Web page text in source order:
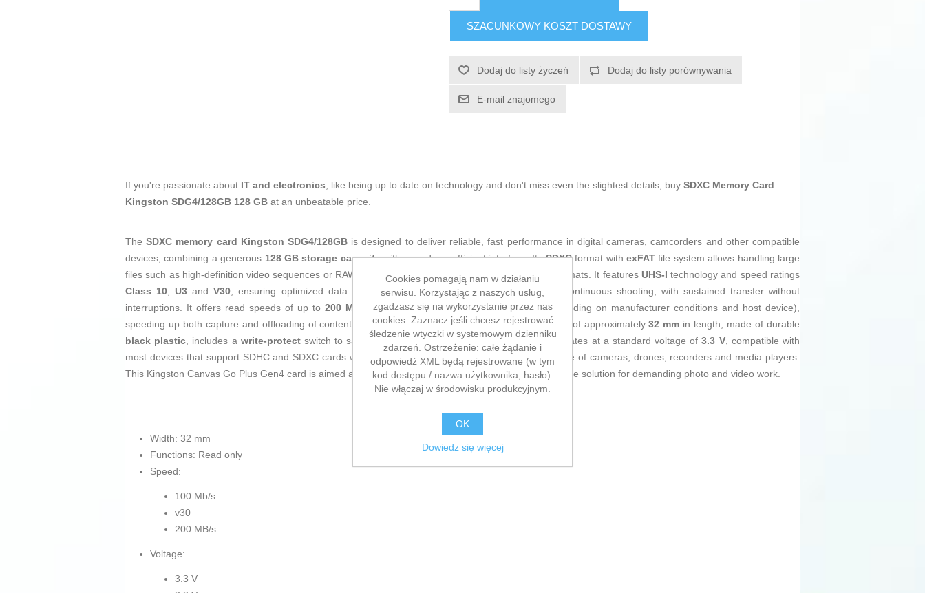
SZACUNKOWY KOSZT DOSTAWY
Dodaj do listy życzeń Dodaj do listy porównywania
E-mail znajomego
If you're passionate about IT and electronics, like being up to date on technology and don't miss even the slightest details, buy SDXC Memory Card
Kingston SDG4/128GB 128 GB at an unbeatable price.
TheSDXC memory card Kingston SDG4/128GB is designed to deliver reliable, fast performance in digital cameras, camcorders and other compatible
devices, combining a generous 128 GB storage capacitywith a modern, efficient interface. ItsSDXCformat with exFATfile system allows handling large
files such as high-definition video sequences or RAW photo bursts without the limitations of earlier formats. It features UHS-I technology and speed ratings
Class 10, U3 andV30, ensuring optimized data flow for Full HD and 4K video recording and continuous shooting, with sustained transfer without
interruptions. It offers read speeds of up to 200 MB/s and write speeds of up to100 MB/s(depending on manufacturer conditions and host device),
speeding up both capture and offloading of content to a computer or other device. Its compact body of approximately32 mm in length, made of durable
black plastic, includes a write-protectswitch to safeguard data against accidental deletion. It operates at a standard voltage of3.3 V, compatible with
most devices that support SDHC and SDXC cards with UHS-I bus, making it suitable for a wide range of cameras, drones, recorders and media players.
This Kingston Canvas Go Plus Gen4 card is aimed at users who need a solid, high-performance storage solution for demanding photo and video work.
Width: 32 mm
Functions: Read only
Speed:
100 Mb/s
v30
200 MB/s
Voltage:
3.3 V
Cookies pomagają nam w działaniu
serwisu. Korzystając z naszych usług,
zgadzasz się na wykorzystanie przez nas
cookies. Zaznacz jeśli chcesz rejestrować
śledzenie wtyczki w systemowym dzienniku
zdarzeń. Ostrzeżenie: całe żądanie i
odpowiedź XML będą rejestrowane (w tym
kod dostępu / nazwa użytkownika, hasło).
Nie włączaj w środowisku produkcyjnym.
OK
Dowiedz się więcej